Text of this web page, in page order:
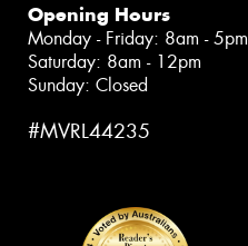
Opening Hours
Monday - Friday: 8am - 5pm
Saturday: 8am - 12pm
Sunday: Closed
#MVRL44235